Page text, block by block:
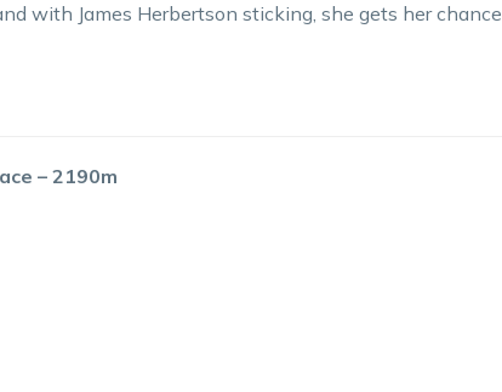
with James Herbertson sticking, she gets her chance
– 2190m